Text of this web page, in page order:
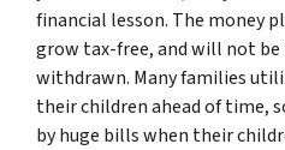
financial lesson. The money
grow tax-free, and will not be
withdrawn. Many families
their children ahead of time,
by huge bills when their